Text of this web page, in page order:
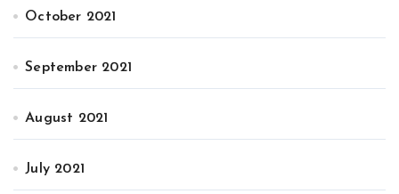
October 2021
September 2021
August 2021
July 2021